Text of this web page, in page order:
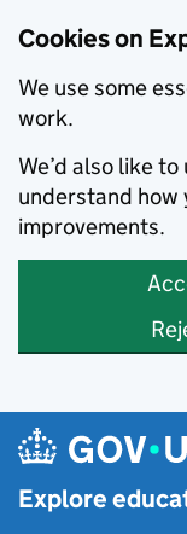
Cookies on
We use some
work.
We’d also like
understand how
improvements.
Skip to main content
Explore